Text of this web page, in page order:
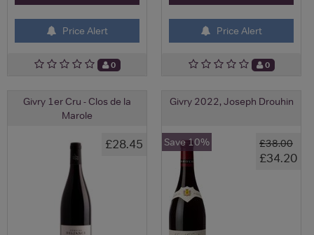
Price Alert
0
Price Alert
0
Givry 1er Cru - Clos de la
Marole
£28.45
Givry 2022, Joseph Drouhin
£38.00
£34.20
Save 10%